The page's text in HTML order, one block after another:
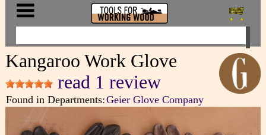
Kangaroo Work Glove
read 1 review
Found in Departments:Geier Glove Company